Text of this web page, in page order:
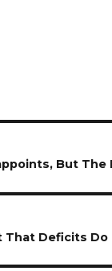
But The
That Deficits